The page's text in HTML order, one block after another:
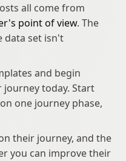
all come from
point of view. The
data set isn't
and begin
today. Start
one journey phase,
their journey, and the
you can improve their